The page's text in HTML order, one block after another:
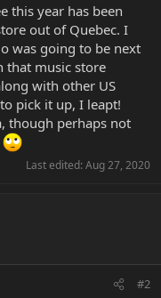
this year has been
out of Quebec. I
was going to be next
that music store
with other US
pick it up, I leapt!
though perhaps not
Last edited: Aug 27, 2020
#2